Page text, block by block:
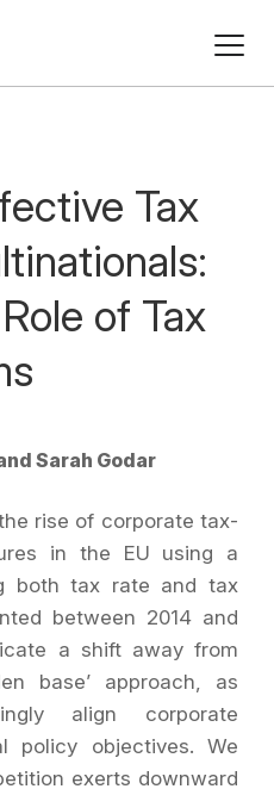
Tax
of Tax
Sarah Godar
rise of corporate tax-
in the EU using a
both tax rate and tax
between 2014 and
a shift away from
base’ approach, as
align corporate
policy objectives. We
exerts downward